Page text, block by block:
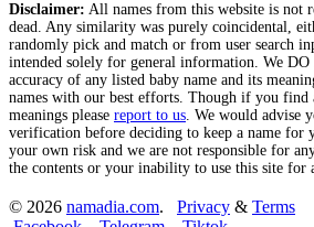
Disclaimer: All names from this website is not
dead. Any similarity was purely coincidental,
randomly pick and match or from user search
intended solely for general information. We DO
accuracy of any listed baby name and its
names with our best efforts. Though if you find
meanings please report to us. We would advise
verification before deciding to keep a name for
your own risk and we are not responsible for
the contents or your inability to use this site for
© 2026 namadia.com. Privacy & Terms